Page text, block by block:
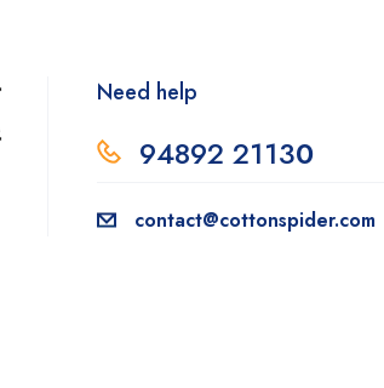
Need help
94892 21130
contact@cottonspider.com